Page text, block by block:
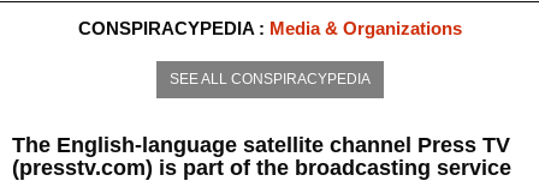
CONSPIRACYPEDIA : Media & Organizations
SEE ALL CONSPIRACYPEDIA
The English-language satellite channel Press TV
(presstv.com) is part of the broadcasting service